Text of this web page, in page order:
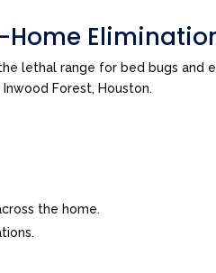
Home
lethal range for bed bugs and
Forest, Houston.
the home.